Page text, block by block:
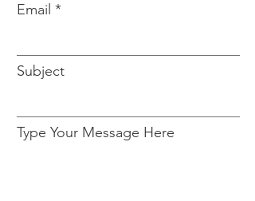
Email
Subject
Type Your Message Here